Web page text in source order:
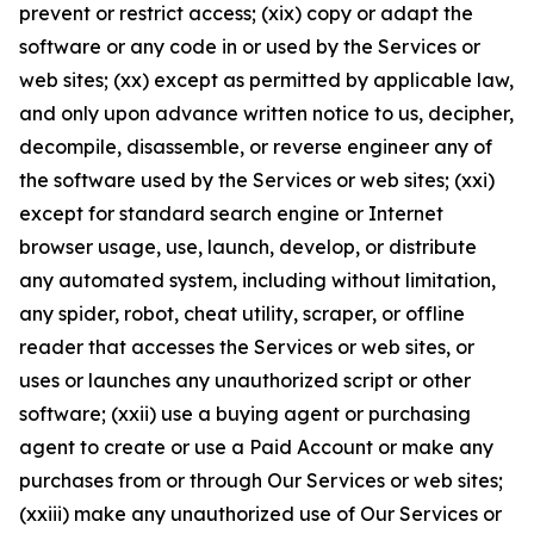
prevent or restrict access; (xix) copy or adapt the
software or any code in or used by the Services or
web sites; (xx) except as permitted by applicable law,
and only upon advance written notice to us, decipher,
decompile, disassemble, or reverse engineer any of
the software used by the Services or web sites; (xxi)
except for standard search engine or Internet
browser usage, use, launch, develop, or distribute
any automated system, including without limitation,
any spider, robot, cheat utility, scraper, or offline
reader that accesses the Services or web sites, or
uses or launches any unauthorized script or other
software; (xxii) use a buying agent or purchasing
agent to create or use a Paid Account or make any
purchases from or through Our Services or web sites;
(xxiii) make any unauthorized use of Our Services or